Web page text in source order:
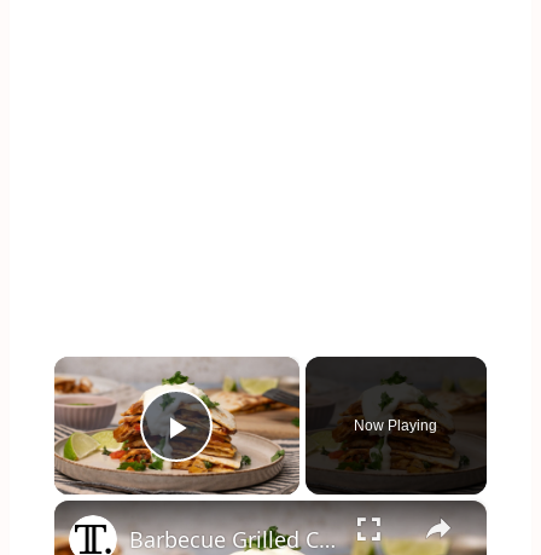
×
Play Video
Now Playing
×
Barbecue Grilled Chicken And Pineapple Quesadilla Recipe